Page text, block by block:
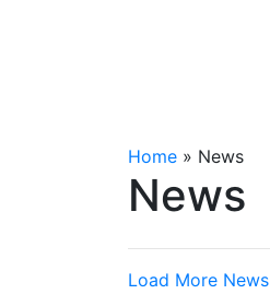
Home » News
News
Load More News